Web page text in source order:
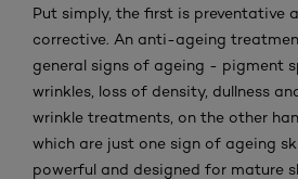
Put simply, the first is preventative
corrective. An anti-ageing
general signs of ageing - pigment
wrinkles, loss of density, dullness
wrinkle treatments, on the other
which are just one sign of ageing
powerful and designed for mature